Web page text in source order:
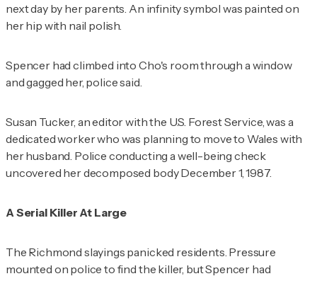
next day by her parents. An infinity symbol was painted on
her hip with nail polish.
Spencer had climbed into Cho's room through a window
and gagged her, police said.
Susan Tucker, an editor with the U.S. Forest Service, was a
dedicated worker who was planning to move to Wales with
her husband. Police conducting a well-being check
uncovered her decomposed body December 1, 1987.
A Serial Killer At Large
The Richmond slayings panicked residents. Pressure
mounted on police to find the killer, but Spencer had